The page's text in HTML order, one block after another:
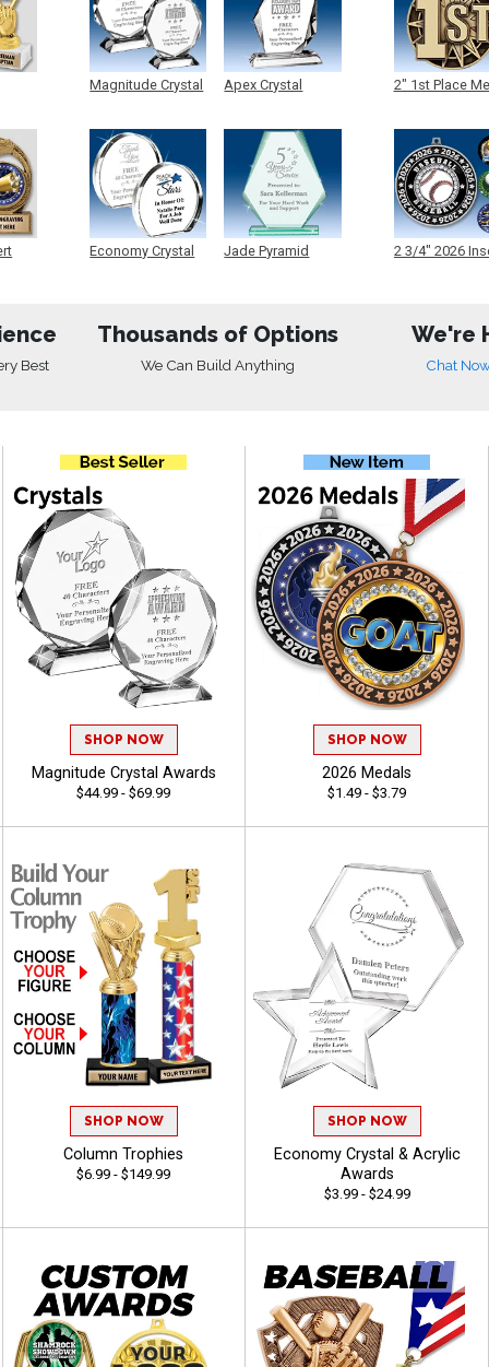
Magnitude Crystal
Economy Crystal
Apex Crystal
Jade Pyramid
2" 1st Place
2 3/4" 2026
Best
Thousands of Options
We Can Build Anything
We're
Chat
SHOP NOW
Magnitude Crystal Awards
$44.99 - $69.99
SHOP NOW
2026 Medals
$1.49 - $3.79
SHOP NOW
Column Trophies
$6.99 - $149.99
SHOP NOW
Economy Crystal & Acrylic
Awards
$3.99 - $24.99